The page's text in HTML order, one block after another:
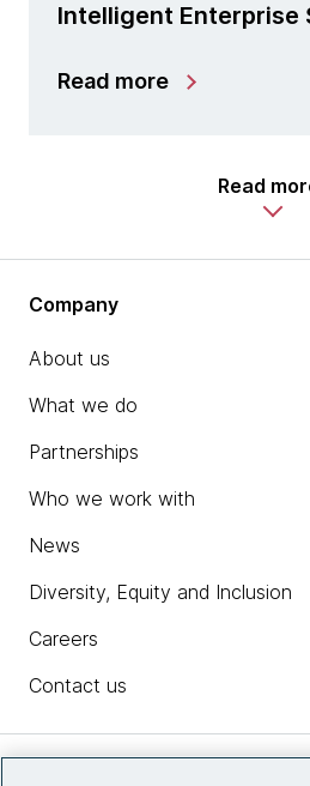
Intelligent Enterprise
Read more
Read
Company
About us
What we do
Partnerships
Who we work with
News
Diversity, Equity and Inclusion
Careers
Contact us